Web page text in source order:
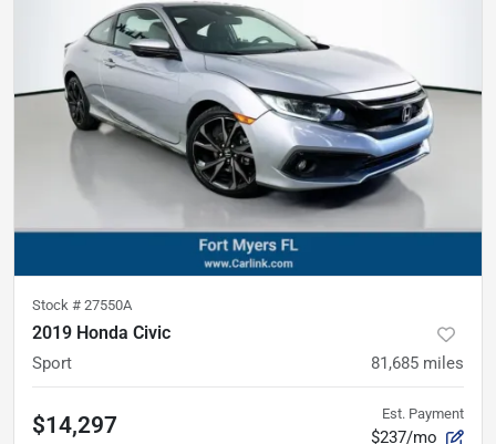
Stock # 27550A
2019 Honda Civic
Sport 81,685 miles
$14,297 Est. Payment
$237/mo